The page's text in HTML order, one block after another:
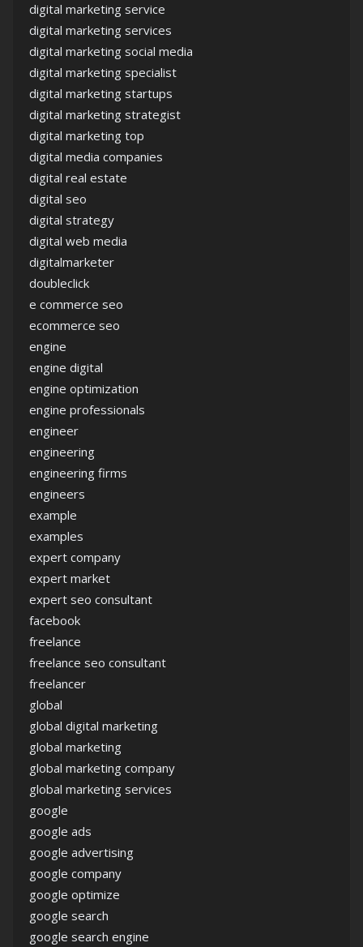
digital marketing service
digital marketing services
digital marketing social media
digital marketing specialist
digital marketing startups
digital marketing strategist
digital marketing top
digital media companies
digital real estate
digital seo
digital strategy
digital web media
digitalmarketer
doubleclick
e commerce seo
ecommerce seo
engine
engine digital
engine optimization
engine professionals
engineer
engineering
engineering firms
engineers
example
examples
expert company
expert market
expert seo consultant
facebook
freelance
freelance seo consultant
freelancer
global
global digital marketing
global marketing
global marketing company
global marketing services
google
google ads
google advertising
google company
google optimize
google search
google search engine